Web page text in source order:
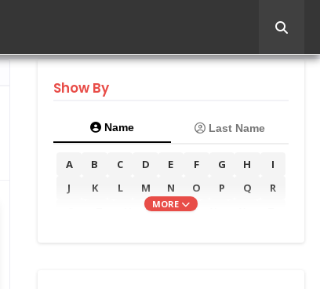
Show By
Name Last Name
A B C D E F G H
I
J
K L M N O P Q
R
V W
MORE